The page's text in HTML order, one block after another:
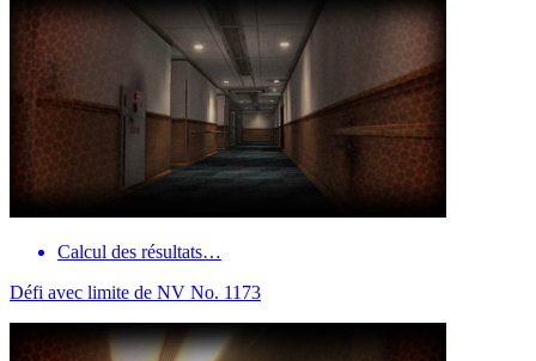
Calcul des résultats…
Défi avec limite de NV No. 1173